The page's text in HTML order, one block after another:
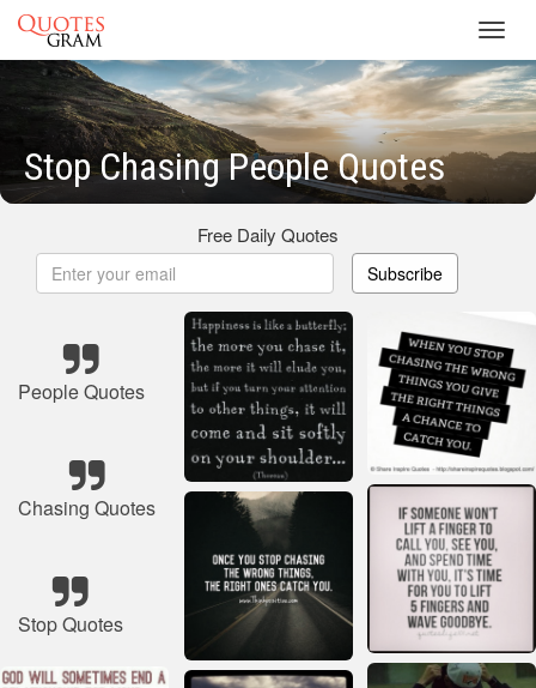
Stop Chasing People Quotes
Free Daily Quotes
Subscribe
People Quotes
Chasing Quotes
Stop Quotes